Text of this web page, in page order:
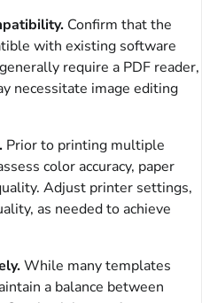
Confirm that the
with existing software
require a PDF reader,
necessitate image editing
Prior to printing multiple
color accuracy, paper
Adjust printer settings,
as needed to achieve
While many templates
a balance between